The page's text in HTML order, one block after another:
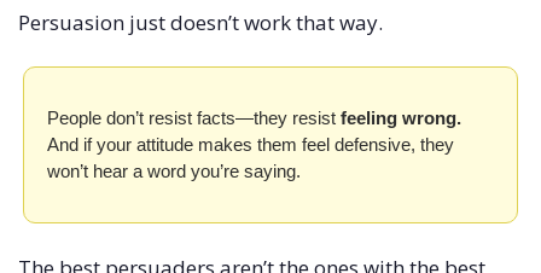
Persuasion just doesn’t work that way.
People don’t resist facts—they resist
And if your attitude makes them feel defensive, they
won’t hear a word you’re saying.